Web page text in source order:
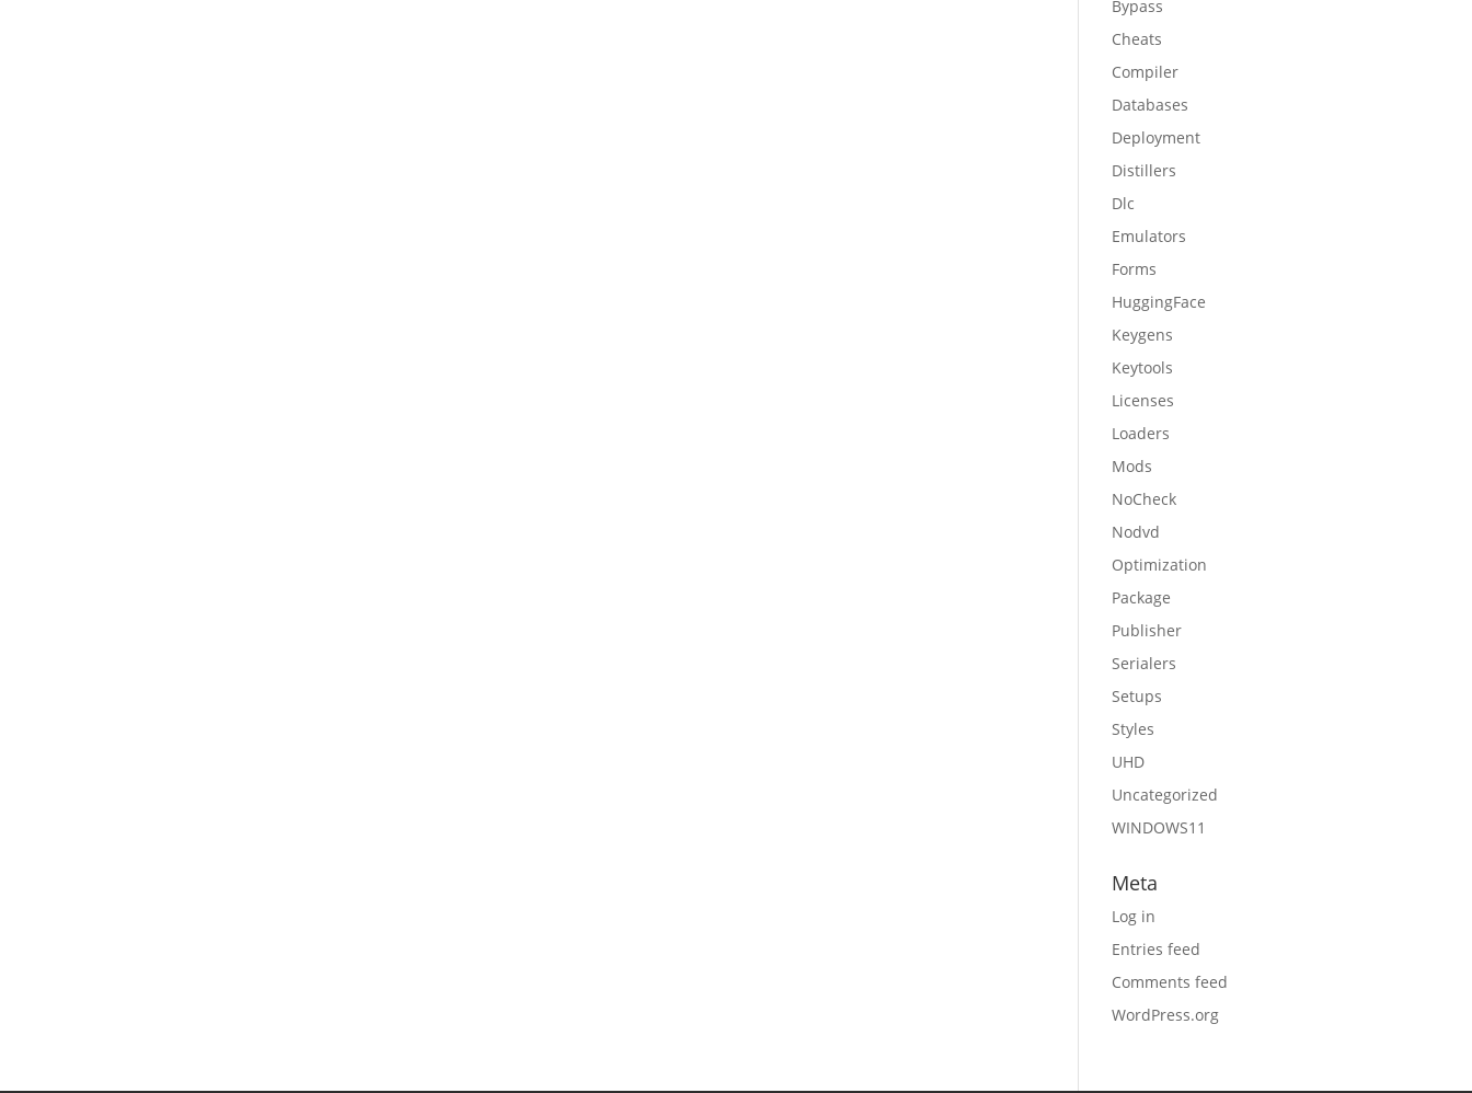
Bypass
Cheats
Compiler
Databases
Deployment
Distillers
Dlc
Emulators
Forms
HuggingFace
Keygens
Keytools
Licenses
Loaders
Mods
NoCheck
Nodvd
Optimization
Package
Publisher
Serialers
Setups
Styles
UHD
Uncategorized
WINDOWS11
Meta
Log in
Entries feed
Comments feed
WordPress.org